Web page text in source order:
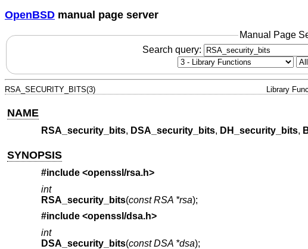
OpenBSD manual page server
Manual Page
Search query:
RSA_SECURITY_BITS(3) Library
NAME
RSA_security_bits, DSA_security_bits, DH_security_bits,
SYNOPSIS
#include <openssl/rsa.h>
int
RSA_security_bits(const RSA *rsa);
#include <openssl/dsa.h>
int
DSA_security_bits(const DSA *dsa);